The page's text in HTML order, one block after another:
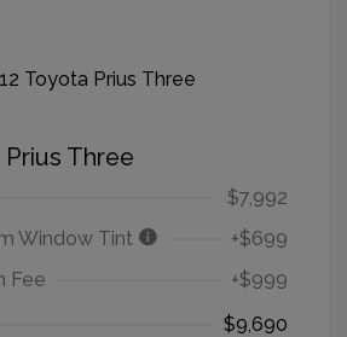
Three
$7,992
Window Tint
+$699
Fee
+$999
$9,690